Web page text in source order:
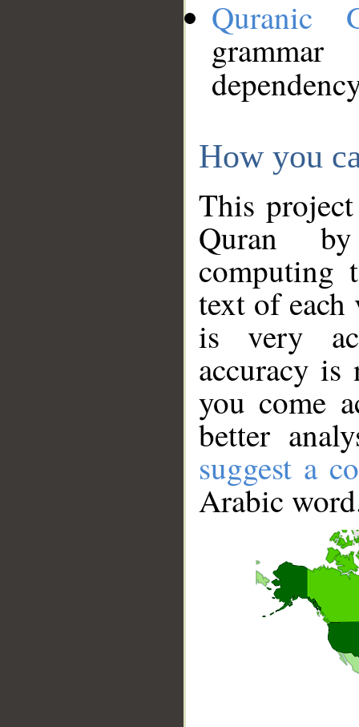
Quranic
How you
This
Quran
computing
text of
is very
accuracy
you come
better
suggest a
Arabic